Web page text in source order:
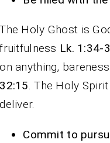
The Holy Ghost is
fruitfulness Lk. 1:34-
on anything,
32:15. The Holy
deliver.
Commit to